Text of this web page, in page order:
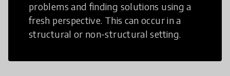
problems and finding solutions using a
fresh perspective. This can occur in a
structural or non-structural setting.